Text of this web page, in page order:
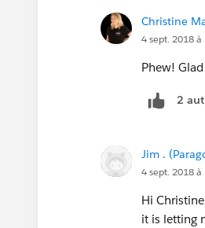
Christine
4 sept. 2018 à
Phew!
2
Jim .
4 sept. 2018 à
Hi
it is letting